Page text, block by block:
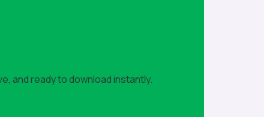
and ready to download instantly.